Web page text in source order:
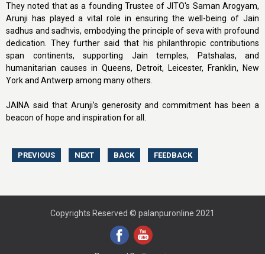
They noted that as a founding Trustee of JITO's Saman Arogyam,
Arunji has played a vital role in ensuring the well-being of Jain
sadhus and sadhvis, embodying the principle of seva with profound
dedication. They further said that his philanthropic contributions
span continents, supporting Jain temples, Patshalas, and
humanitarian causes in Queens, Detroit, Leicester, Franklin, New
York and Antwerp among many others.
JAINA said that Arunji’s generosity and commitment has been a
beacon of hope and inspiration for all.
Copyrights Reserved © palanpuronline 2021